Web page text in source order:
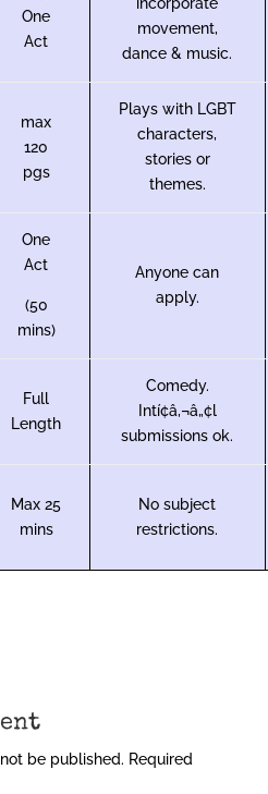
One
Act
movement,
dance & music.
max
120
pgs
Plays with LGBT
characters,
stories or
themes.
One
Act
(50
mins)
Anyone can
apply.
Full
Length
Comedy.
Intí¢â‚¬â„¢l
submissions ok.
Max 25
mins
No subject
restrictions.
be published. Required